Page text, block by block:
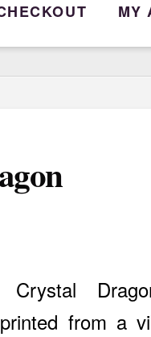
MY
Crystal
from a